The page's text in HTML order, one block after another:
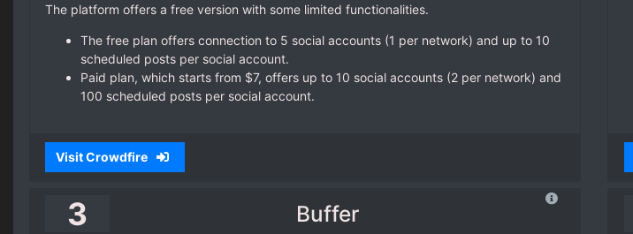
The platform offers a free version with some limited functionalities.
The free plan offers connection to 5 social accounts (1 per network) and up to 10
scheduled posts per social account.
Paid plan, which starts from $7, offers up to 10 social accounts (2 per network) and
100 scheduled posts per social account.
Visit Crowdfire
3 Buffer